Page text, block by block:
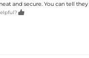
and secure. You can tell
